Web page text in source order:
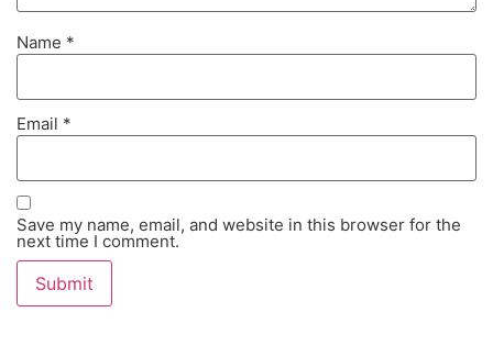
Name *
Email *
Save my name, email, and website in this browser for the
next time I comment.